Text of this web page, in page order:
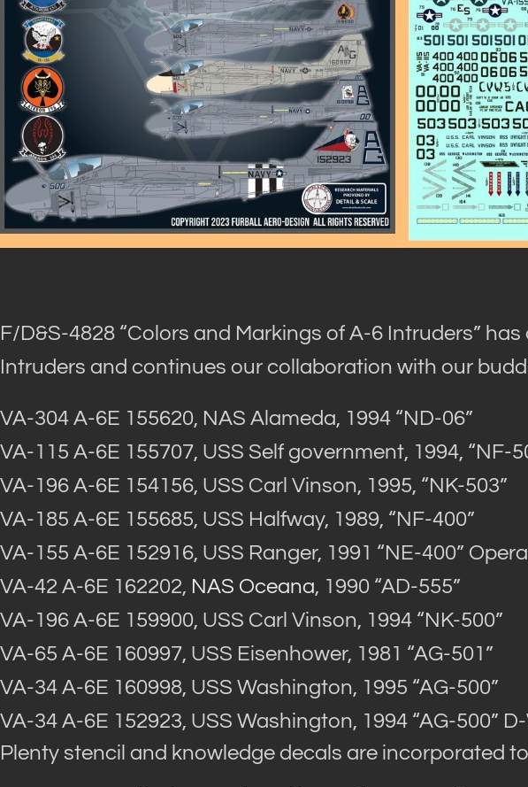
F/D&S-4828 “Colors and Markings of A-6 Intruders”
Intruders and continues our collaboration with our
VA-304 A-6E 155620, NAS Alameda, 1994 “ND-06”
VA-115 A-6E 155707, USS Self government, 1994, “NF-
VA-196 A-6E 154156, USS Carl Vinson, 1995, “NK-503”
VA-185 A-6E 155685, USS Halfway, 1989, “NF-400”
VA-155 A-6E 152916, USS Ranger, 1991 “NE-400”
VA-42 A-6E 162202, NAS Oceana, 1990 “AD-555”
VA-196 A-6E 159900, USS Carl Vinson, 1994 “NK-500”
VA-65 A-6E 160997, USS Eisenhower, 1981 “AG-501”
VA-34 A-6E 160998, USS Washington, 1995 “AG-500”
VA-34 A-6E 152923, USS Washington, 1994 “AG-500”
Plenty stencil and knowledge decals are incorporated